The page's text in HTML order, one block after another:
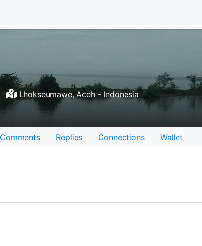
Lhokseumawe, Aceh - Indonesia
Comments Replies Connections Wallet